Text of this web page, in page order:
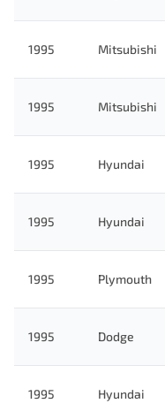
1995 Mitsubishi
1995 Mitsubishi
1995 Hyundai
1995 Hyundai
1995 Plymouth
1995 Dodge
1995 Hyundai